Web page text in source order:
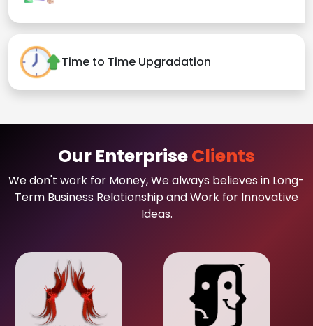
Time to Time Upgradation
Our EnterpriseClients
We don't work for Money, We always believes in Long-
Term Business Relationship and Work for Innovative
Ideas.